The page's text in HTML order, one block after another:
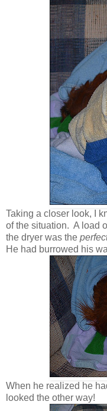
Taking a closer look, I
of the situation. A load
the dryer was the
He had burrowed his
When he realized he
looked the other way!